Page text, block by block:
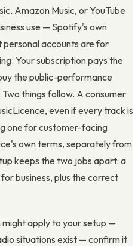
Amazon Music, or YouTube
use — Spotify's own
accounts are for
Your subscription pays the
the public-performance
things follow. A consumer
even if every track is
one for customer-facing
own terms, separately from
keeps the two jobs apart: a
business, plus the correct
apply to your setup —
situations exist — confirm it